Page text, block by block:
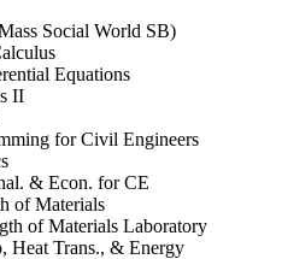
Social World SB)
Equations
II
for Civil Engineers
& Econ. for CE
of Materials
of Materials Laboratory
Heat Trans., & Energy